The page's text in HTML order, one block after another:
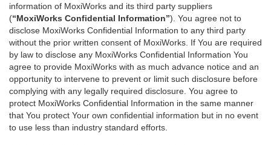
information of MoxiWorks and its third party suppliers
(“MoxiWorks Confidential Information”). You agree not to
disclose MoxiWorks Confidential Information to any third party
without the prior written consent of MoxiWorks. If You are required
by law to disclose any MoxiWorks Confidential Information You
agree to provide MoxiWorks with as much advance notice and an
opportunity to intervene to prevent or limit such disclosure before
complying with any legally required disclosure. You agree to
protect MoxiWorks Confidential Information in the same manner
that You protect Your own confidential information but in no event
to use less than industry standard efforts.